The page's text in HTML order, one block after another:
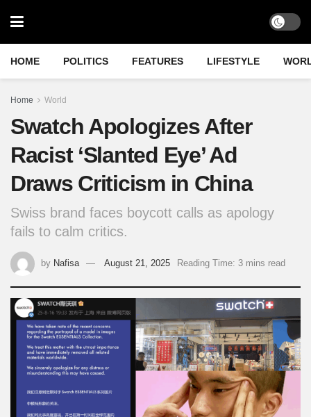
HOME POLITICS FEATURES LIFESTYLE
Home World
Swatch Apologizes After
Racist ‘Slanted Eye’ Ad
Draws Criticism in China
Swiss brand faces boycott calls as apology
fails to calm critics.
by Nafisa August 21, 2025 Reading Time: 3 mins read